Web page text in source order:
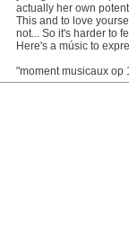
actually her own
This and to love
not... So it's harder to
Here's a músic to
"moment musicaux op